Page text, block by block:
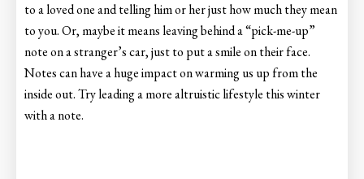
to a loved one and telling him or her just how much they mean
to you. Or, maybe it means leaving behind a “pick-me-up”
note on a stranger’s car, just to put a smile on their face.
Notes can have a huge impact on warming us up from the
inside out. Try leading a more altruistic lifestyle this winter
with a note.